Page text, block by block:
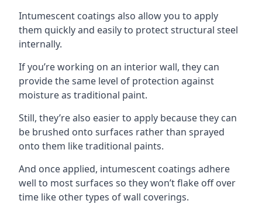
Intumescent coatings also allow you to apply
them quickly and easily to protect structural steel
internally.
If you’re working on an interior wall, they can
provide the same level of protection against
moisture as traditional paint.
Still, they’re also easier to apply because they can
be brushed onto surfaces rather than sprayed
onto them like traditional paints.
And once applied, intumescent coatings adhere
well to most surfaces so they won’t flake off over
time like other types of wall coverings.